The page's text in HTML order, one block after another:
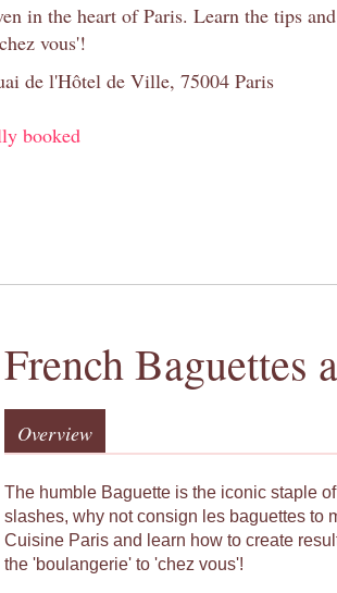
in the heart of Paris. Learn the tips
vous'!
de l'Hôtel de Ville, 75004 Paris
booked
French Baguettes
Overview
The humble Baguette is the iconic staple
slashes, why not consign les baguettes to
Cuisine Paris and learn how to create
the 'boulangerie' to 'chez vous'!